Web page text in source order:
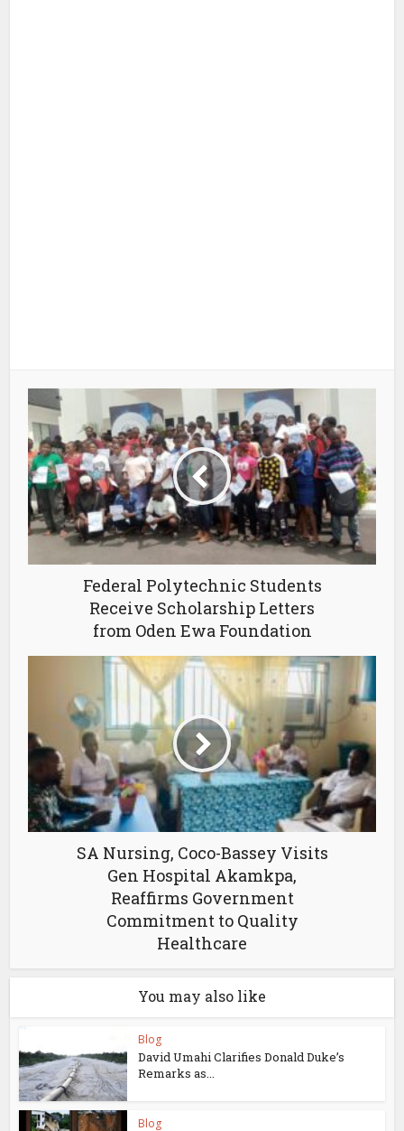
Federal Polytechnic Students
Receive Scholarship Letters
from Oden Ewa Foundation
SA Nursing, Coco-Bassey Visits
Gen Hospital Akamkpa,
Reaffirms Government
Commitment to Quality
Healthcare
You may also like
Blog
David Umahi Clarifies Donald Duke’s
Remarks as...
Blog